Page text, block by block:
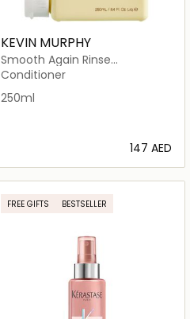
KEVIN MURPHY
Smooth Again Rinse
Conditioner for Frizzy Hair
Conditioner
250ml
⁦147⁩ AED
Loading details…
FREE GIFTS BESTSELLER